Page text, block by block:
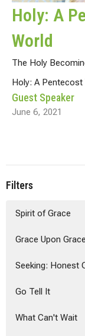
Holy: A
World
The Holy
Holy: A
Guest Speaker
June 6, 2021
Filters
Spirit of Grace
Grace Upon Grace
Seeking: Honest
Go Tell It
What Can't Wait